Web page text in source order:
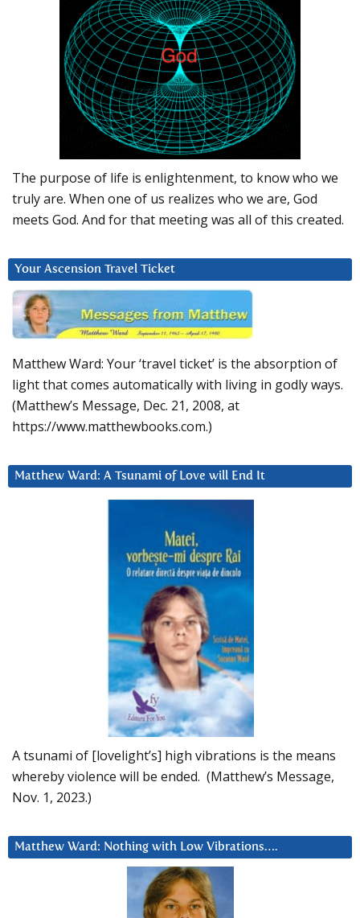
The purpose of life is enlightenment, to know who we
truly are. When one of us realizes who we are, God
meets God. And for that meeting was all of this created.
Your Ascension Travel Ticket
Matthew Ward: Your ‘travel ticket’ is the absorption of
light that comes automatically with living in godly ways.
(Matthew’s Message, Dec. 21, 2008, at
https://www.matthewbooks.com.)
Matthew Ward: A Tsunami of Love will End It
A tsunami of [lovelight’s] high vibrations is the means
whereby violence will be ended. (Matthew’s Message,
Nov. 1, 2023.)
Matthew Ward: Nothing with Low Vibrations….